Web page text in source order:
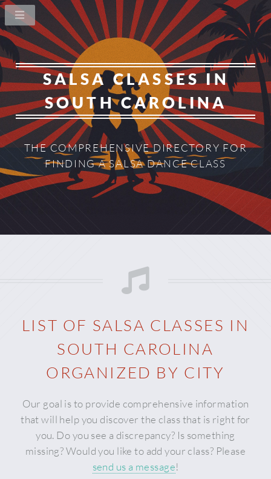
SALSA CLASSES IN
SOUTH CAROLINA
THE COMPREHENSIVE DIRECTORY FOR
FINDING A SALSA DANCE CLASS
LIST OF SALSA CLASSES IN
SOUTH CAROLINA
ORGANIZED BY CITY
Our goal is to provide comprehensive information
that will help you discover the class that is right for
you. Do you see a discrepancy? Is something
missing? Would you like to add your class? Please
send us a message!